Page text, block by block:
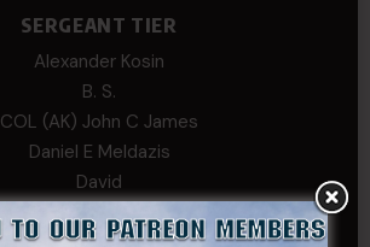
SERGEANT TIER
Alexander Kosin
B. S.
COL (AK) John C James
Daniel E Meldazis
David
Michael Chiesa
Mike Gibson